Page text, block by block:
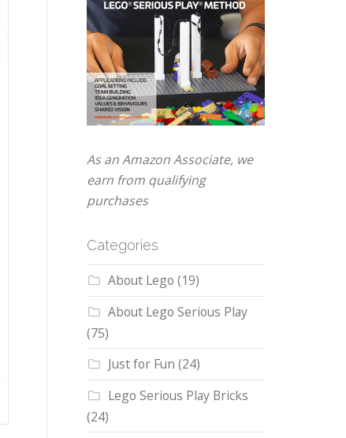
As an Amazon Associate, we
earn from qualifying
purchases
Categories
About Lego (19)
About Lego Serious Play
(75)
Just for Fun (24)
Lego Serious Play Bricks
(24)